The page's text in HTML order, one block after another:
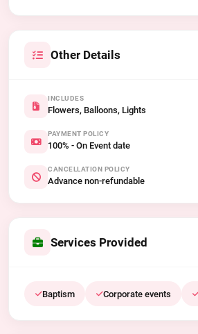
Other Details
INCLUDES
Flowers, Balloons, Lights
PAYMENT POLICY
100% - On Event date
CANCELLATION POLICY
Advance non-refundable
Services Provided
Baptism Corporate events